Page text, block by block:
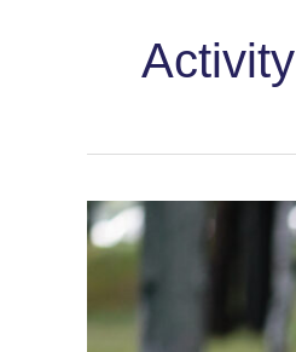
Activity